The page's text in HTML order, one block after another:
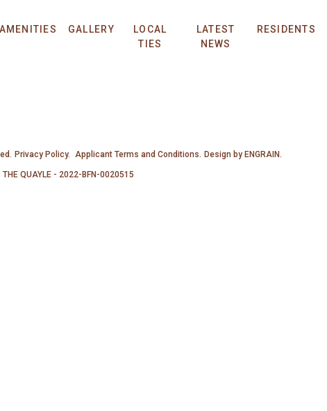
AMENITIES GALLERY
LOCAL
TIES
LATEST
NEWS
RESIDENTS
Privacy Policy. Applicant Terms and Conditions. Design by ENGRAIN.
THE QUAYLE - 2022-BFN-0020515